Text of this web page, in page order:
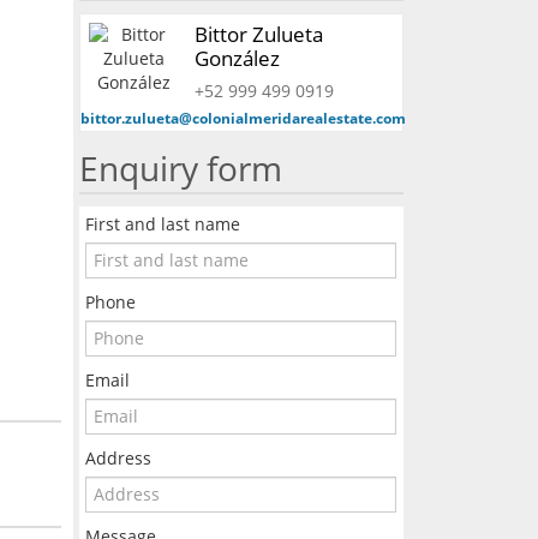
Bittor Zulueta
González
+52 999 499 0919
bittor.zulueta@colonialmeridarealestate.com
Enquiry form
First and last name
Phone
Email
Address